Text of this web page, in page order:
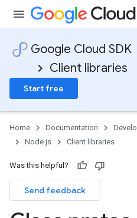
Google Cloud SDK
Client libraries
Start free
Home Documentation
Node.js
Client libraries
Was this helpful?
Send feedback